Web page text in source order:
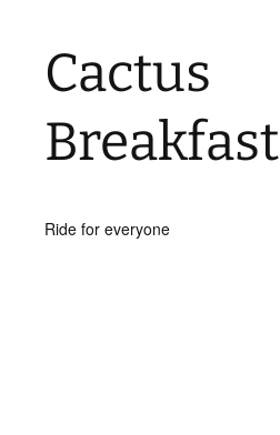
Cactus
Breakfast
Ride for everyone